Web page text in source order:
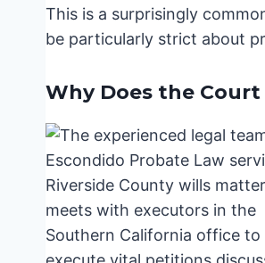
This is a surprisingly
be particularly strict about
Why Does the